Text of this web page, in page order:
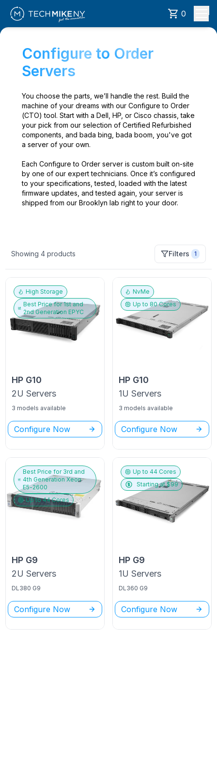
0
Configure to Order
Servers
You choose the parts, we’ll handle the rest. Build the
machine of your dreams with our Configure to Order
(CTO) tool. Start with a Dell, HP, or Cisco chassis, take
your pick from our selection of Certified Refurbished
components, and bada bing, bada boom, you've got
a server of your own.
Each Configure to Order server is custom built on-site
by one of our expert technicians. Once it’s configured
to your specifications, tested, loaded with the latest
firmware updates, and tested again, your server is
shipped from our Brooklyn lab right to your door.
Showing4 products Filters 1
High Storage
Best Price for1st and
2nd Generation EPYC
HP G10
2U Servers
3 models available
Configure Now
NvMe
Up to 80Cores
HP G10
1U Servers
3 models available
Configure Now
Best Price for 3rd and
4th Generation Xeon
E5-2600
Up to44Cores
HP G9
2U Servers
DL380 G9
Configure Now
Up to 44 Cores
Starting at $99
HP G9
1U Servers
DL360 G9
Configure Now